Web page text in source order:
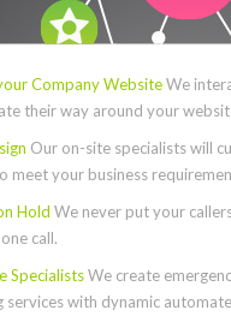
Company WebsiteWe
their way around your
Our on-site specialists will
meet your business
Hold We never put your
call.
SpecialistsWe create
services with dynamic